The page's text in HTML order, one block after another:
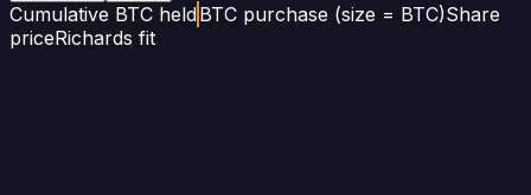
Cumulative BTC heldBTC purchase (size = BTC)Share
priceRichards fit